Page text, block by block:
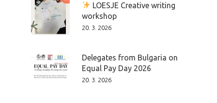
LOESJE Creative writing
workshop
20. 3. 2026
Delegates from Bulgaria on
Equal Pay Day 2026
20. 3. 2026